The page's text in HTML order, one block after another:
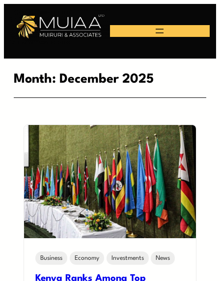
Month: December 2025
Business Economy Investments News
Kenya Ranks Among Top